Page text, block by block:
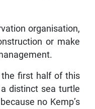
organisation,
or make
the first half of this
distinct sea turtle
no Kemp’s